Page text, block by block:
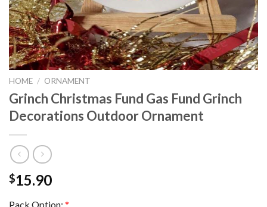
HOME / ORNAMENT
Grinch Christmas Fund Gas Fund Grinch
Decorations Outdoor Ornament
$15.90
Pack Option: *